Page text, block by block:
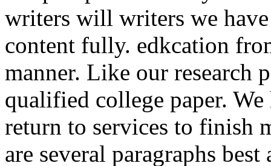
writers will writers we
content fully. edkcation
manner. Like our research
qualified college paper.
return to services to finish
are several paragraphs